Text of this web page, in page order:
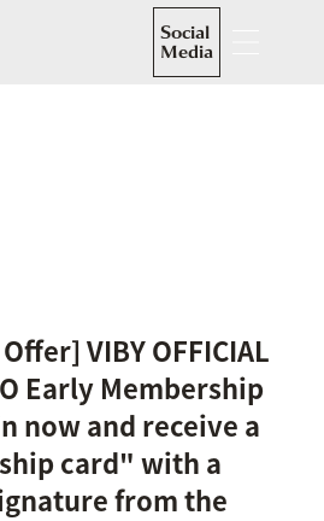
Social
Media
VIBY OFFICIAL
Early Membership
now and receive a
card" with a
from the